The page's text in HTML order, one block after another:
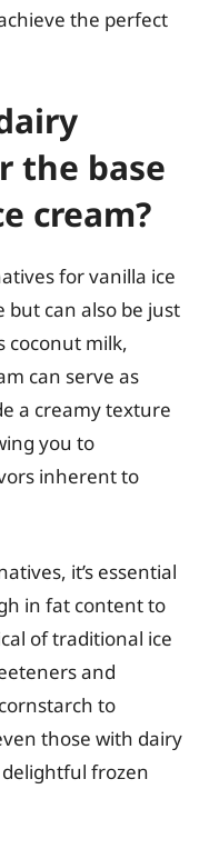
the perfect
the base
cream?
for vanilla ice
but can also be just
coconut milk,
can serve as
a creamy texture
you to
inherent to
it’s essential
in fat content to
of traditional ice
and
to
those with dairy
frozen